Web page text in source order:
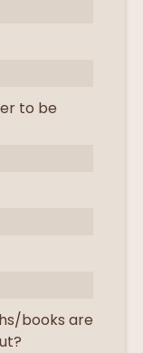
to be
books are